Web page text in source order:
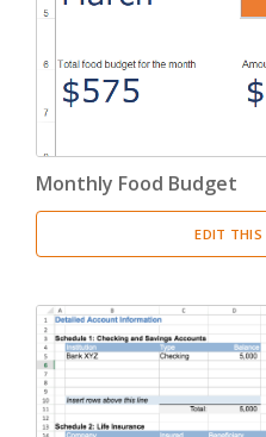
Monthly Food Budget
EDIT THIS